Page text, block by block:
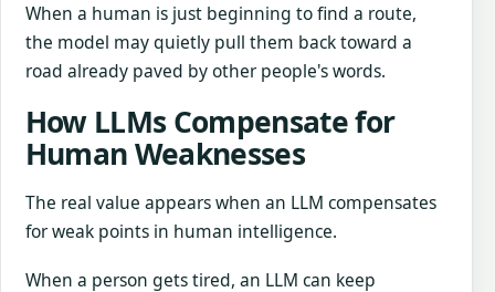
When a human is just beginning to find a route,
the model may quietly pull them back toward a
road already paved by other people's words.
How LLMs Compensate for
Human Weaknesses
The real value appears when an LLM compensates
for weak points in human intelligence.
When a person gets tired, an LLM can keep